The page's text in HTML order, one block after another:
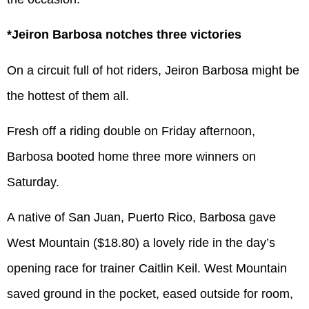
*Jeiron Barbosa notches three victories
On a circuit full of hot riders, Jeiron Barbosa might be
the hottest of them all.
Fresh off a riding double on Friday afternoon,
Barbosa booted home three more winners on
Saturday.
A native of San Juan, Puerto Rico, Barbosa gave
West Mountain ($18.80) a lovely ride in the day’s
opening race for trainer Caitlin Keil. West Mountain
saved ground in the pocket, eased outside for room,